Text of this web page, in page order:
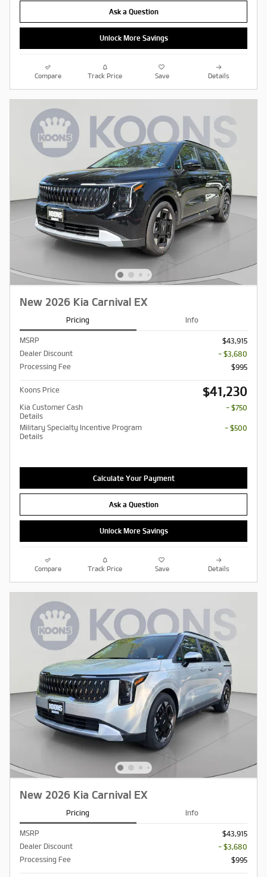
Ask a Question
Unlock More Savings
Compare Track Price Save Details
New 2026 Kia Carnival EX
Pricing Info
MSRP
$43,915
Dealer Discount
- $3,680
Processing Fee
$995
Koons Price $41,230
Kia Customer Cash
Details
- $750
Military Specialty Incentive Program
Details
- $500
Calculate Your Payment
Ask a Question
Unlock More Savings
Compare Track Price Save Details
New 2026 Kia Carnival EX
Pricing Info
MSRP
$43,915
Dealer Discount
- $3,680
Processing Fee
$995